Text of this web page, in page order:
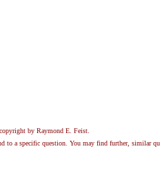
by Raymond E. Feist.
to a specific question. You may find further, similar